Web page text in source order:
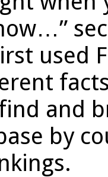
used
and
by